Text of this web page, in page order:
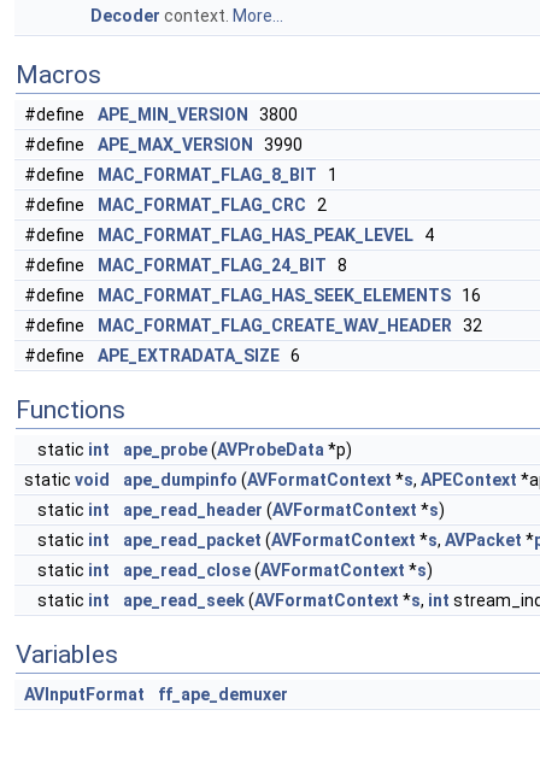
Decoder context. More...
Macros
#define APE_MIN_VERSION
3800
#define
APE_MAX_VERSION
3990
#define
MAC_FORMAT_FLAG_8_BIT 1
#define
MAC_FORMAT_FLAG_CRC 2
#define
MAC_FORMAT_FLAG_HAS_PEAK_LEVEL 4
#define
MAC_FORMAT_FLAG_24_BIT 8
#define
MAC_FORMAT_FLAG_HAS_SEEK_ELEMENTS 16
#define
MAC_FORMAT_FLAG_CREATE_WAV_HEADER 32
#define
APE_EXTRADATA_SIZE 6
Functions
static int ape_probe(AVProbeData *p)
static void ape_dumpinfo (AVFormatContext *s, APEContext
static int ape_read_header (AVFormatContext *s)
static int ape_read_packet (AVFormatContext *s, AVPacket *
static int ape_read_close(AVFormatContext *s)
static int ape_read_seek(AVFormatContext *s, int
Variables
AVInputFormat ff_ape_demuxer